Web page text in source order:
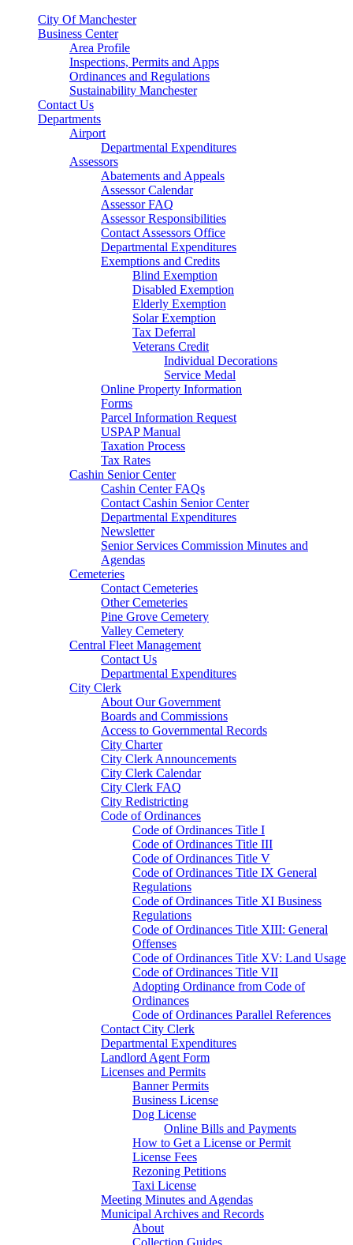
City Of Manchester
Business Center
Area Profile
Inspections, Permits and Apps
Ordinances and Regulations
Sustainability Manchester
Contact Us
Departments
Airport
Departmental Expenditures
Assessors
Abatements and Appeals
Assessor Calendar
Assessor FAQ
Assessor Responsibilities
Contact Assessors Office
Departmental Expenditures
Exemptions and Credits
Blind Exemption
Disabled Exemption
Elderly Exemption
Solar Exemption
Tax Deferral
Veterans Credit
Individual Decorations
Service Medal
Online Property Information
Forms
Parcel Information Request
USPAP Manual
Taxation Process
Tax Rates
Cashin Senior Center
Cashin Center FAQs
Contact Cashin Senior Center
Departmental Expenditures
Newsletter
Senior Services Commission Minutes and
Agendas
Cemeteries
Contact Cemeteries
Other Cemeteries
Pine Grove Cemetery
Valley Cemetery
Central Fleet Management
Contact Us
Departmental Expenditures
City Clerk
About Our Government
Boards and Commissions
Access to Governmental Records
City Charter
City Clerk Announcements
City Clerk Calendar
City Clerk FAQ
City Redistricting
Code of Ordinances
Code of Ordinances Title I
Code of Ordinances Title III
Code of Ordinances Title V
Code of Ordinances Title IX General
Regulations
Code of Ordinances Title XI Business
Regulations
Code of Ordinances Title XIII: General
Offenses
Code of Ordinances Title XV: Land Usage
Code of Ordinances Title VII
Adopting Ordinance from Code of
Ordinances
Code of Ordinances Parallel References
Contact City Clerk
Departmental Expenditures
Landlord Agent Form
Licenses and Permits
Banner Permits
Business License
Dog License
Online Bills and Payments
How to Get a License or Permit
License Fees
Rezoning Petitions
Taxi License
Meeting Minutes and Agendas
Municipal Archives and Records
About
Collection Guides